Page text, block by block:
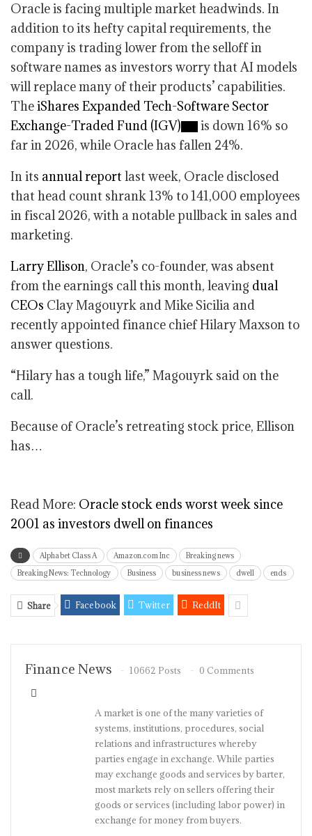
Oracle is facing multiple market headwinds. In
addition to its hefty capital requirements, the
company is trading lower from the selloff in
software names as investors worry that AI models
will replace many of their products’ capabilities.
TheiShares Expanded Tech-Software Sector
Exchange-Traded Fund (IGV)
is down 16% so
far in 2026, while Oracle has fallen 24%.
In its annual reportlast week, Oracle disclosed
that head count shrank 13% to 141,000 employees
in fiscal 2026, with a notable pullback in sales and
marketing.
Larry Ellison, Oracle’s co-founder, was absent
from the earnings call this month, leaving dual
CEOs Clay Magouyrk and Mike Sicilia and
recently appointed finance chief Hilary Maxson to
answer questions.
“Hilary has a tough life,” Magouyrk said on the
call.
Because of Oracle’s retreating stock price, Ellison
has…
Read More: Oracle stock ends worst week since
2001 as investors dwell on finances
Alphabet Class A Amazon.com Inc
Breaking news
Breaking News: Technology
Business business news dwell ends
Share Facebook Twitter ReddIt
Finance News 10662 Posts 0 Comments
A market is one of the many varieties of
systems, institutions, procedures, social
relations and infrastructures whereby
parties engage in exchange. While parties
may exchange goods and services by barter,
most markets rely on sellers offering their
goods or services (including labor power) in
exchange for money from buyers.